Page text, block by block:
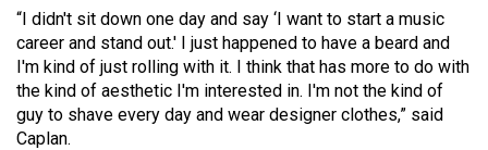
“I didn't sit down one day and say ‘I want to start a music
career and stand out.' I just happened to have a beard and
I'm kind of just rolling with it. I think that has more to do with
the kind of aesthetic I'm interested in. I'm not the kind of
guy to shave every day and wear designer clothes,” said
Caplan.